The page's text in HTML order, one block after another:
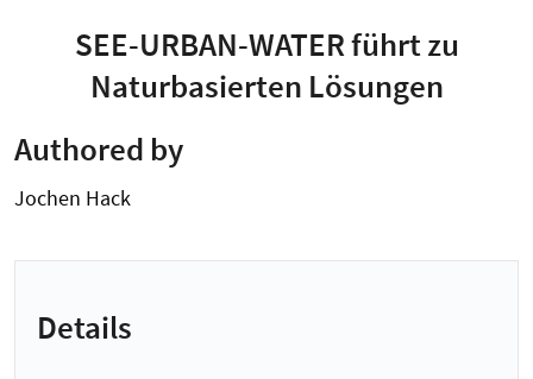
SEE-URBAN-WATER führt zu
Naturbasierten Lösungen
Authored by
Jochen Hack
Details